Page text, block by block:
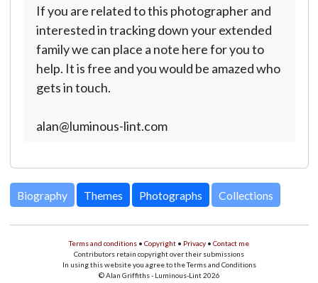
If you are related to this photographer and
interested in tracking down your extended
family we can place a note here for you to
help. It is free and you would be amazed who
gets in touch.
alan@luminous-lint.com
Biography Themes Photographs Collections
Terms and conditions • Copyright • Privacy • Contact me
Contributors retain copyright over their submissions
In using this website you agree to the Terms and Conditions
© Alan Griffiths - Luminous-Lint 2026